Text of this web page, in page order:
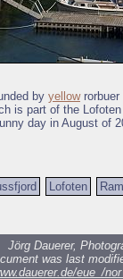
by yellowrorbuer
is part of the
day in August of
Lofoten
Jörg Dauerer,
was last
eue_/